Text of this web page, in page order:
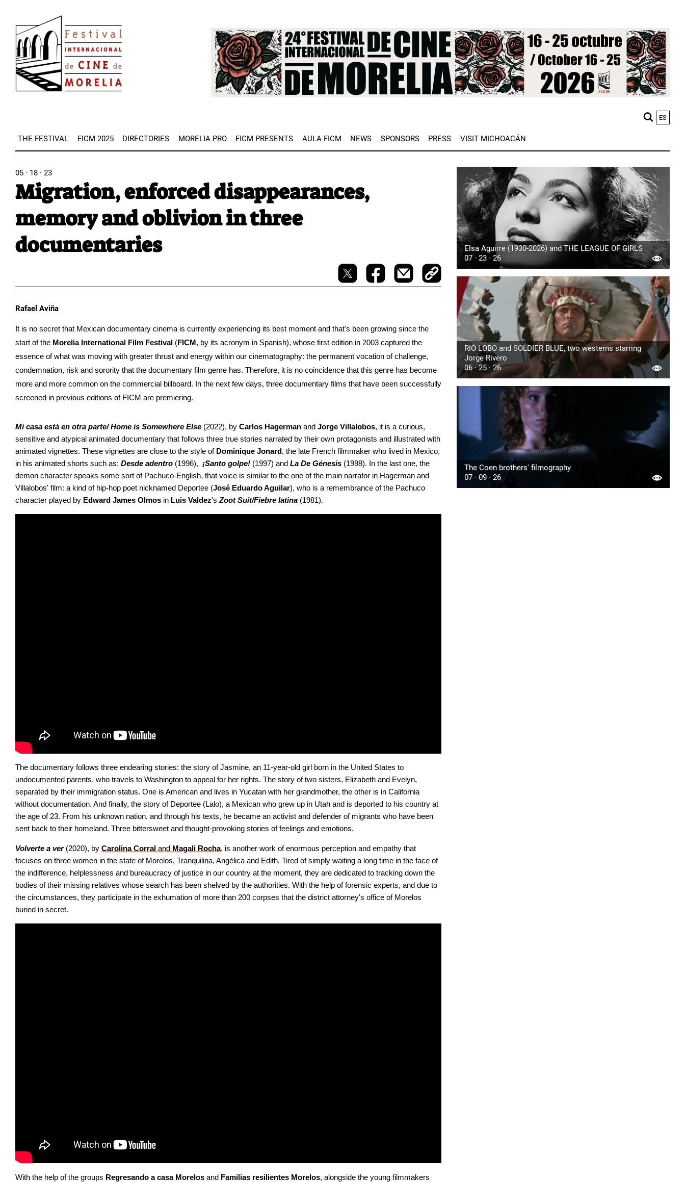
main
content
Image
ES
THE FESTIVAL FICM 2025 DIRECTORIES MORELIA PRO FICM PRESENTS AULA FICM NEWS SPONSORS PRESS VISIT MICHOACÁN
05 · 18 · 23
Migration, enforced disappearances,
memory and oblivion in three
documentaries
Rafael Aviña
It is no secret that Mexican documentary cinema is currently experiencing its best moment and that's been growing since the
start of the Morelia International Film Festival (FICM , by its acronym in Spanish), whose first edition in 2003 captured the
essence of what was moving with greater thrust and energy within our cinematography: the permanent vocation of challenge,
condemnation, risk and sorority that the documentary film genre has. Therefore, it is no coincidence that this genre has become
more and more common on the commercial billboard. In the next few days, three documentary films that have been successfully
screened in previous editions of FICM are premiering.
Mi casa está en otra parte/ Home is Somewhere Else (2022), by Carlos Hagerman and Jorge Villalobos, it is a curious,
sensitive and atypical animated documentary that follows three true stories narrated by their own protagonists and illustrated with
animated vignettes. These vignettes are close to the style of Dominique Jonard , the late French filmmaker who lived in Mexico,
in his animated shorts such as: Desde adentro (1996), ¡Santo golpe! (1997) and La De Génesis (1998). In the last one, the
demon character speaks some sort of Pachuco-English, that voice is similar to the one of the main narrator in Hagerman and
Villalobos' film: a kind of hip-hop poet nicknamed Deportee (José Eduardo Aguilar), who is a remembrance of the Pachuco
character played by Edward James Olmos in Luis Valdez's Zoot Suit/Fiebre latina (1981).
The documentary follows three endearing stories: the story of Jasmine, an 11-year-old girl born in the United States to
undocumented parents, who travels to Washington to appeal for her rights. The story of two sisters, Elizabeth and Evelyn,
separated by their immigration status. One is American and lives in Yucatan with her grandmother, the other is in California
without documentation. And finally, the story of Deportee (Lalo), a Mexican who grew up in Utah and is deported to his country at
the age of 23. From his unknown nation, and through his texts, he became an activist and defender of migrants who have been
sent back to their homeland. Three bittersweet and thought-provoking stories of feelings and emotions.
Volverte a ver (2020), by Carolina Corral and Magali Rocha, is another work of enormous perception and empathy that
focuses on three women in the state of Morelos, Tranquilina, Angélica and Edith. Tired of simply waiting a long time in the face of
the indifference, helplessness and bureaucracy of justice in our country at the moment, they are dedicated to tracking down the
bodies of their missing relatives whose search has been shelved by the authorities. With the help of forensic experts, and due to
the circumstances, they participate in the exhumation of more than 200 corpses that the district attorney's office of Morelos
buried in secret.
With the help of the groups Regresando a casa Morelos and Familias resilientes Morelos, alongside the young filmmakers
Elsa Aguirre (1930-2026) and THE LEAGUE OF GIRLS
07 · 23 · 26
RIO LOBO and SOLDIER BLUE, two westerns starring
Jorge Rivero
06 · 25 · 26
The Coen brothers' filmography
07 · 09 · 26